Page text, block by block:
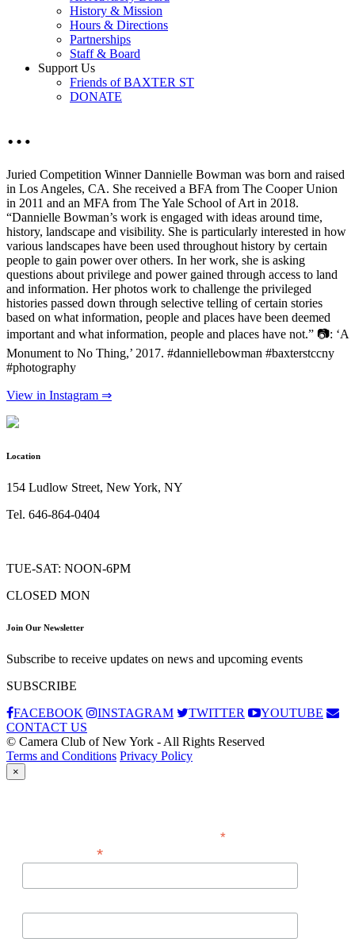
History & Mission
Hours & Directions
Partnerships
Staff & Board
Support Us
Friends of BAXTER ST
DONATE
…
Juried Competition Winner Dannielle Bowman was born and raised
in Los Angeles, CA. She received a BFA from The Cooper Union
in 2011 and an MFA from The Yale School of Art in 2018.
“Dannielle Bowman’s work is engaged with ideas around time,
history, landscape and visibility. She is particularly interested in how
various landscapes have been used throughout history by certain
people to gain power over others. In her work, she is asking
questions about privilege and power gained through access to land
and information. Her photos work to challenge the privileged
histories passed down through selective telling of certain stories
based on what information, people and places have been deemed
important and what information, people and places have not.” 📷: ‘A
Monument to No Thing,’ 2017. #danniellebowman #baxterstccny
#photography
View in Instagram ⇒
Location
154 Ludlow Street, New York, NY
Tel. 646-864-0404
TUE-SAT: NOON-6PM
CLOSED MON
Join Our Newsletter
Subscribe to receive updates on news and upcoming events
SUBSCRIBE
FACEBOOK
INSTAGRAM TWITTER
YOUTUBE
CONTACT US
© Camera Club of New York - All Rights Reserved
Terms and Conditions Privacy Policy
×
*indicates required
*